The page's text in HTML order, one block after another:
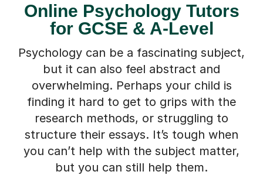
Online Psychology Tutors
for GCSE & A-Level
Psychology can be a fascinating subject,
but it can also feel abstract and
overwhelming. Perhaps your child is
finding it hard to get to grips with the
research methods, or struggling to
structure their essays. It’s tough when
you can’t help with the subject matter,
but you can still help them.